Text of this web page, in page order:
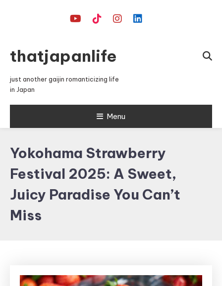
thatjapanlife
just another gaijin romanticizing life
in Japan
Menu
Yokohama Strawberry
Festival 2025: A Sweet,
Juicy Paradise You Can’t
Miss